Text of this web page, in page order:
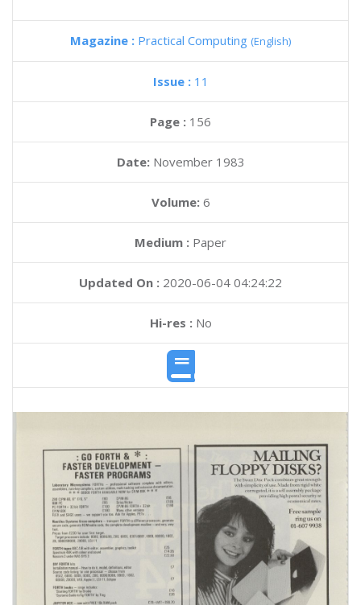
Magazine : Practical Computing (English)
Issue : 11
Page : 156
Date: November 1983
Volume: 6
Medium : Paper
Updated On : 2020-06-04 04:24:22
Hi-res :No